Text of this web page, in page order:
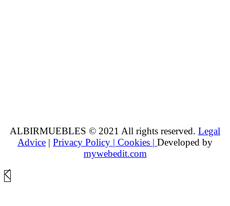
ALBIRMUEBLES © 2021 All rights reserved. Legal
Advice | Privacy Policy | Cookies | Developed by
mywebedit.com